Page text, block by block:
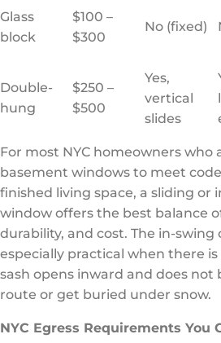
Glass
block
$100 –
$300
No (fixed)
Double-
hung
$250 –
$500
Yes,
vertical
slides
For most NYC homeowners who
basement windows to meet
finished living space, a sliding or
window offers the best balance
durability, and cost. The in-swing
especially practical when there
sash opens inward and does not
route or get buried under snow.
NYC Egress Requirements You